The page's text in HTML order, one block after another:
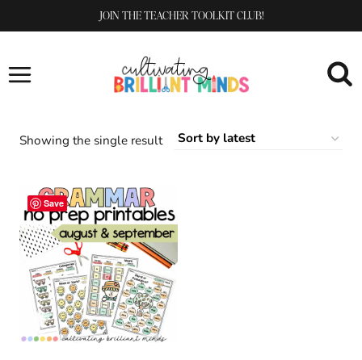
to
JOIN THE TEACHER TOOLKIT CLUB!
Showing the single result
Save